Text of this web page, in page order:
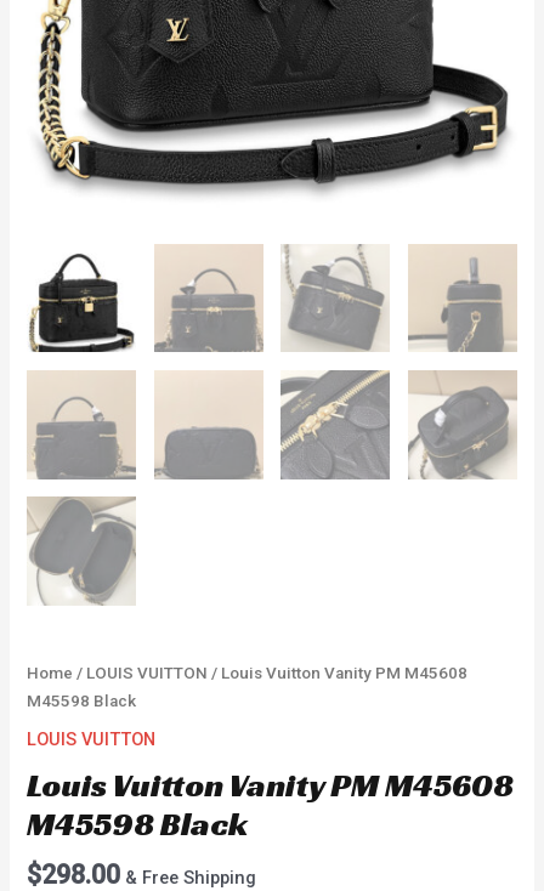
Home / LOUIS VUITTON / Louis Vuitton Vanity PM M45608
M45598 Black
LOUIS VUITTON
Louis Vuitton Vanity PM M45608
M45598 Black
$298.00 & Free Shipping